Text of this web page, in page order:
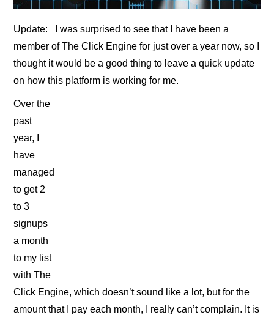
Update: I was surprised to see that I have been a
member of The Click Engine for just over a year now, so I
thought it would be a good thing to leave a quick update
on how this platform is working for me.
Over the
past
year, I
have
managed
to get 2
to 3
signups
a month
to my list
with The
Click Engine, which doesn’t sound like a lot, but for the
amount that I pay each month, I really can’t complain. It is